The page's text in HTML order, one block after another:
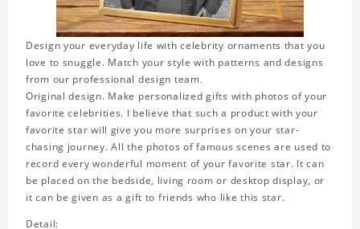
Design your everyday life with celebrity ornaments that you
love to snuggle. Match your style with patterns and designs
from our professional design team.
Original design. Make personalized gifts with photos of your
favorite celebrities. I believe that such a product with your
favorite star will give you more surprises on your star-
chasing journey. All the photos of famous scenes are used to
record every wonderful moment of your favorite star. It can
be placed on the bedside, living room or desktop display, or
it can be given as a gift to friends who like this star.
Detail: